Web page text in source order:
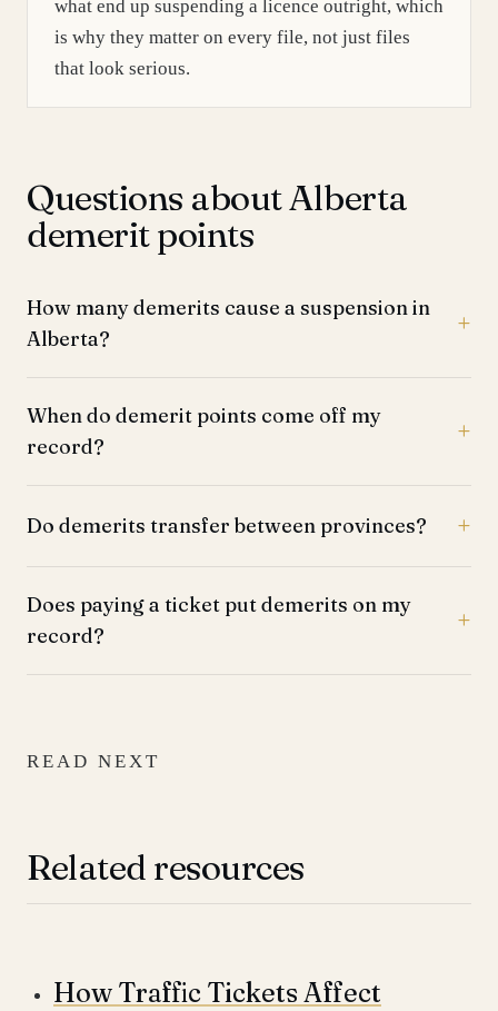
what end up suspending a licence outright, which
is why they matter on every file, not just files
that look serious.
Questions about Alberta
demerit points
How many demerits cause a suspension in
Alberta?
When do demerit points come off my
record?
Do demerits transfer between provinces?
Does paying a ticket put demerits on my
record?
READ NEXT
Related resources
How Traffic Tickets Affect